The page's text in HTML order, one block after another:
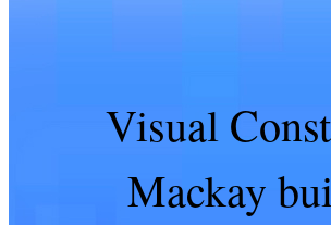
Visual
Mackay